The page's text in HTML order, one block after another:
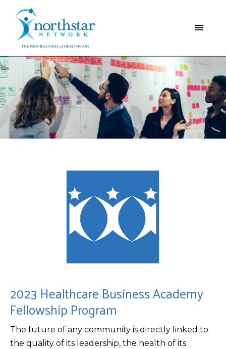
Main
2023 Healthcare Business Academy
Fellowship Program
The future of any community is directly linked to
the quality of its leadership, the health of its